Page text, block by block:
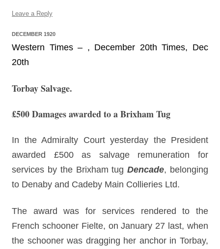
Leave a Reply
DECEMBER 1920
Western Times – , December 20th Times, Dec
20th
Torbay Salvage.
£500 Damages awarded to a Brixham Tug
In the Admiralty Court yesterday the President
awarded £500 as salvage remuneration for
services by the Brixham tugDencade, belonging
to Denaby and Cadeby Main Collieries Ltd.
The award was for services rendered to the
French schooner Fielte, on January 27 last, when
the schooner was dragging her anchor in Torbay,